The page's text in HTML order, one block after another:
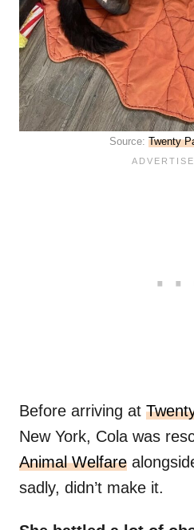
Source: Twenty
Before arriving at
New York, Cola was
Animal Welfare
sadly, didn’t make it.